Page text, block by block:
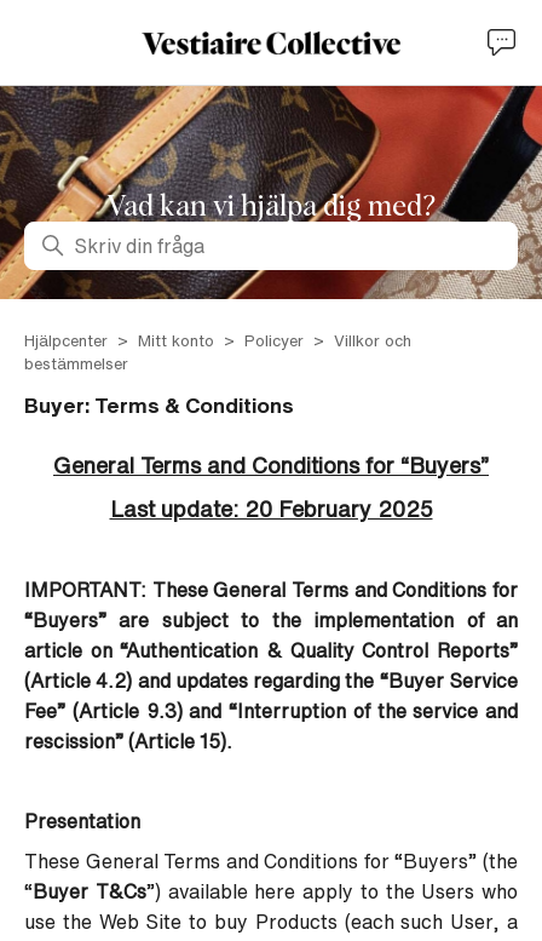
Vad kan vi hjälpa dig med?
Sök
Hjälpcenter Mitt konto Policyer
Villkor och
bestämmelser
Buyer: Terms & Conditions
General Terms and Conditions for “Buyers”
Last update: 20 February 2025
IMPORTANT: These General Terms and Conditions for
“Buyers” are subject to the implementation of an
article on “Authentication & Quality Control Reports”
(Article 4.2) and updates regarding the “Buyer Service
Fee” (Article 9.3) and “Interruption of the service and
rescission” (Article 15).
Presentation
These General Terms and Conditions for “Buyers” (the
“ Buyer T&Cs”) available here apply to the Users who
use the Web Site to buy Products (each such User, a